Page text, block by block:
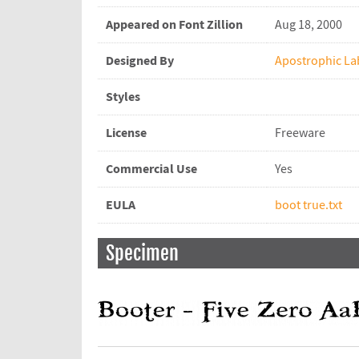
Appeared on Font Zillion Aug 18, 2000
Designed By Apostrophic
Styles
License Freeware
Commercial Use Yes
EULA boot true.txt
Specimen